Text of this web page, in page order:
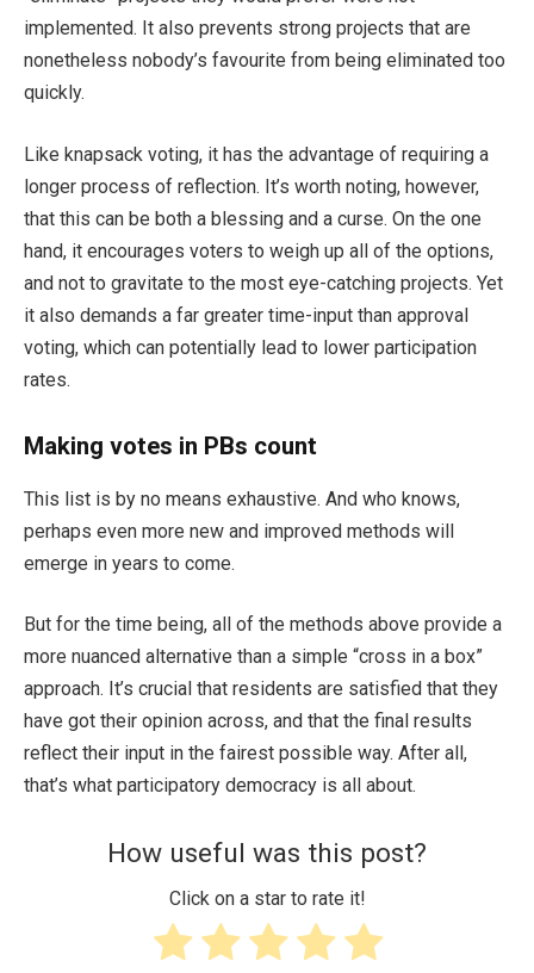
implemented. It also prevents strong projects that are
nonetheless nobody’s favourite from being eliminated too
quickly.
Like knapsack voting, it has the advantage of requiring a
longer process of reflection. It’s worth noting, however,
that this can be both a blessing and a curse. On the one
hand, it encourages voters to weigh up all of the options,
and not to gravitate to the most eye-catching projects. Yet
it also demands a far greater time-input than approval
voting, which can potentially lead to lower participation
rates.
Making votes in PBs count
This list is by no means exhaustive. And who knows,
perhaps even more new and improved methods will
emerge in years to come.
But for the time being, all of the methods above provide a
more nuanced alternative than a simple “cross in a box”
approach. It’s crucial that residents are satisfied that they
have got their opinion across, and that the final results
reflect their input in the fairest possible way. After all,
that’s what participatory democracy is all about.
How useful was this post?
Click on a star to rate it!